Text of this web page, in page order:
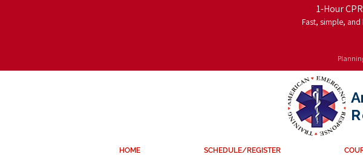
1-Hour
Fast, simple,
HOME SCHEDULE/REGISTER